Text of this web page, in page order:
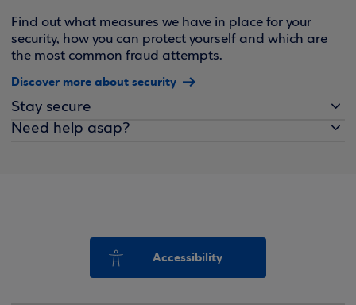
Find out what measures we have in place for your
security, how you can protect yourself and which are
the most common fraud attempts.
Discover more about security
Stay secure
Need help asap?
Accessibility